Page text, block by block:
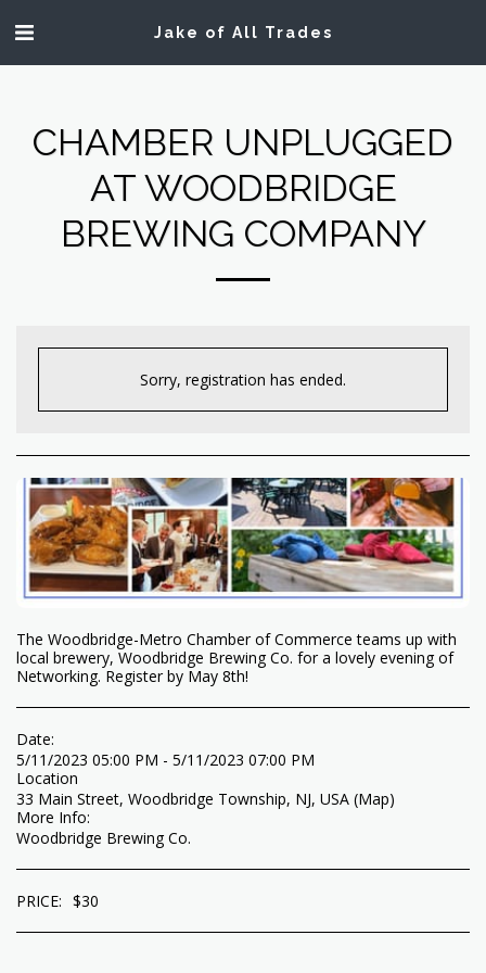
Jake of All Trades
CHAMBER UNPLUGGED
AT WOODBRIDGE
BREWING COMPANY
Sorry, registration has ended.
The Woodbridge-Metro Chamber of Commerce teams up with
local brewery, Woodbridge Brewing Co. for a lovely evening of
Networking. Register by May 8th!
Date:
5/11/2023 05:00 PM - 5/11/2023 07:00 PM
Location
33 Main Street, Woodbridge Township, NJ, USA (Map)
More Info:
Woodbridge Brewing Co.
PRICE: $30